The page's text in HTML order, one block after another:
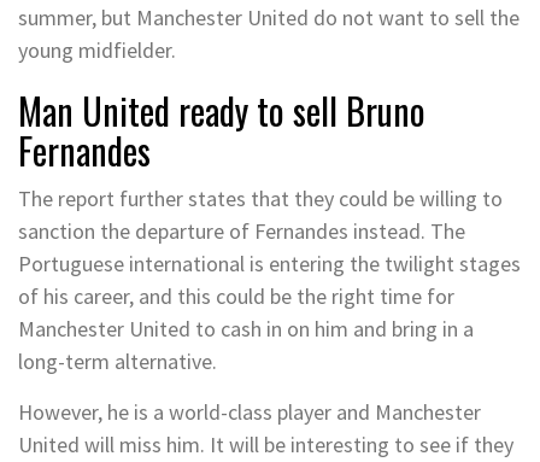
summer, but Manchester United do not want to sell the
young midfielder.
Man United ready to sell Bruno
Fernandes
The report further states that they could be willing to
sanction the departure of Fernandes instead. The
Portuguese international is entering the twilight stages
of his career, and this could be the right time for
Manchester United to cash in on him and bring in a
long-term alternative.
However, he is a world-class player and Manchester
United will miss him. It will be interesting to see if they